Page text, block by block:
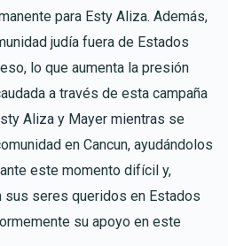
para Esty Aliza. Además,
judía fuera de Estados
lo que aumenta la presión
a través de esta campaña
Aliza y Mayer mientras se
en Cancun, ayudándolos
este momento difícil y,
sus seres queridos en Estados
su apoyo en este